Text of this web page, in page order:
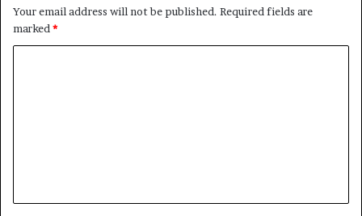
Your email address will not be published. Required fields are
marked *
t